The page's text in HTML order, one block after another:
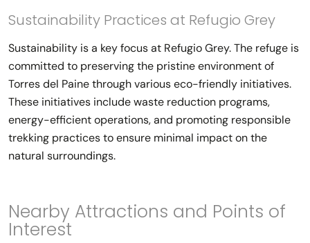
Sustainability Practices at Refugio Grey
Sustainability is a key focus at Refugio Grey. The refuge is
committed to preserving the pristine environment of
Torres del Paine through various eco-friendly initiatives.
These initiatives include waste reduction programs,
energy-efficient operations, and promoting responsible
trekking practices to ensure minimal impact on the
natural surroundings.
Nearby Attractions and Points of
Interest